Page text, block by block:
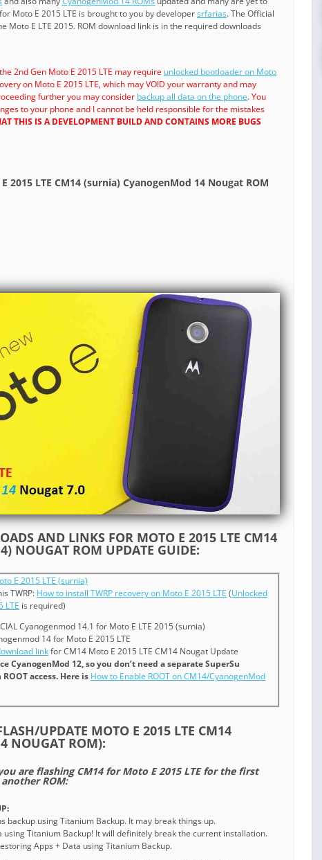
Moto E 2015 LTE is brought to you by developersrfarias. The Official
Moto E LTE 2015. ROM download link is in the required downloads
2nd Gen Moto E 2015 LTE may require unlocked bootloader on Moto
on Moto E 2015 LTE, which may VOID your warranty and may
further you may consider backup all data on the phone. You
to your phone and I cannot be held responsible for the mistakes
THIS IS A DEVELOPMENT BUILD AND CONTAINS MORE BUGS
2015 LTE CM14 (surnia) CyanogenMod 14 Nougat ROM
AND LINKS FOR MOTO E 2015 LTE CM14
NOUGAT ROM UPDATE GUIDE:
E 2015 LTE (surnia)
TWRP: How to install TWRP recovery on Moto E 2015 LTE (Unlocked
LTE is required)
Cyanogenmod 14.1 for Moto E LTE 2015 (surnia)
14 for Moto E 2015 LTE
linkfor CM14 Moto E 2015 LTE CM14 Nougat Update
CyanogenMod 12, so you don’t need a separate SuperSu
access. Here is How to Enable ROOT on CM14/CyanogenMod
UPDATE MOTO E 2015 LTE CM14
NOUGAT ROM):
are flashing CM14 for Moto E 2015 LTE for the first
ROM:
backup using Titanium Backup. It may break things up.
using Titanium Backup! It will definitely break the current installation.
Apps + Data using Titanium Backup.